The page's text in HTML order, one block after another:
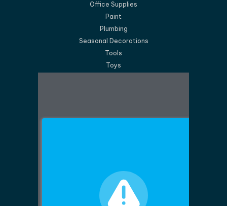
Office Supplies
Paint
Plumbing
Seasonal Decorations
Tools
Toys